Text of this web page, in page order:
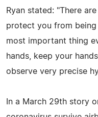
Ryan stated: "There
protect you from being
most important thing
hands, keep your
observe very precise
In a March 29th story